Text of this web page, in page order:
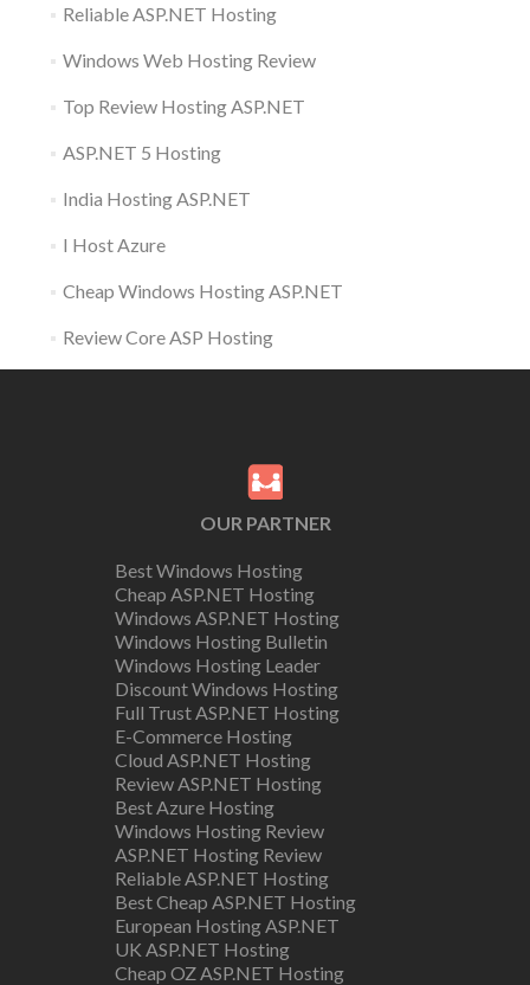
Reliable ASP.NET Hosting
Windows Web Hosting Review
Top Review Hosting ASP.NET
ASP.NET 5 Hosting
India Hosting ASP.NET
I Host Azure
Cheap Windows Hosting ASP.NET
Review Core ASP Hosting
OUR PARTNER
Best Windows Hosting
Cheap ASP.NET Hosting
Windows ASP.NET Hosting
Windows Hosting Bulletin
Windows Hosting Leader
Discount Windows Hosting
Full Trust ASP.NET Hosting
E-Commerce Hosting
Cloud ASP.NET Hosting
Review ASP.NET Hosting
Best Azure Hosting
Windows Hosting Review
ASP.NET Hosting Review
Reliable ASP.NET Hosting
Best Cheap ASP.NET Hosting
European Hosting ASP.NET
UK ASP.NET Hosting
Cheap OZ ASP.NET Hosting